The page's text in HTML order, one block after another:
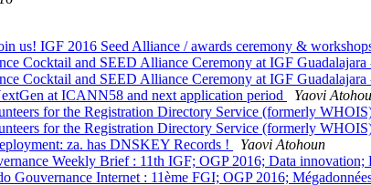
us! IGF 2016 Seed Alliance / awards ceremony &
Cocktail and SEED Alliance Ceremony at IGF Guadalajara
Cocktail and SEED Alliance Ceremony at IGF Guadalajara
at ICANN58 and next application period
Yaovi
for the Registration Directory Service (formerly
for the Registration Directory Service (formerly
za. has DNSKEY Records !
Yaovi Atohoun
Weekly Brief : 11th IGF; OGP 2016; Data innovation;
Internet : 11ème FGI; OGP 2016;